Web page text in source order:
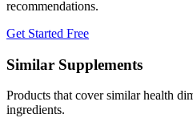
recommendations.
Get Started Free
Similar Supplements
Products that cover similar health
ingredients.